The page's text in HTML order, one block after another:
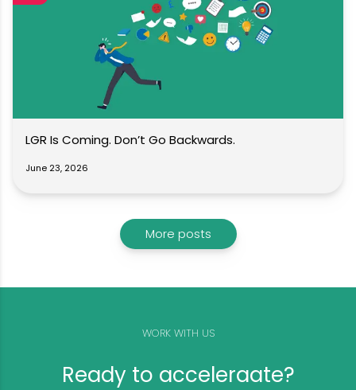
June 23, 2026
LGR Is Coming. Don’t Go Backwards.
More posts
WORK WITH US
Ready to acceleraate?